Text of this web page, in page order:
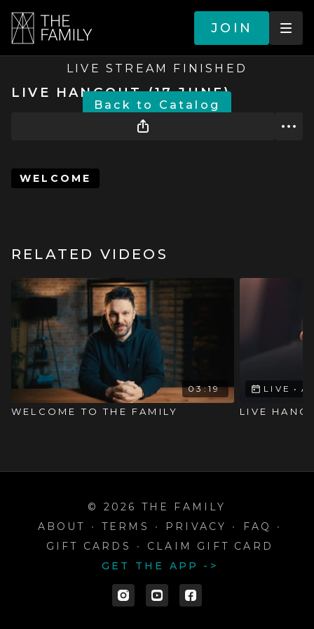
JOIN
LIVE STREAM FINISHED
BACK TO CATALOG
LIVE HANGOUT (17 JUNE)
WELCOME
RELATED VIDEOS
03:19
WELCOME TO THE FAMILY
LIVE •
LIVE
© 2026 THE FAMILY
ABOUT
∙ TERMS ∙ PRIVACY ∙ FAQ
∙
GIFT CARDS
∙
CLAIM GIFT CARD
GET THE APP ->